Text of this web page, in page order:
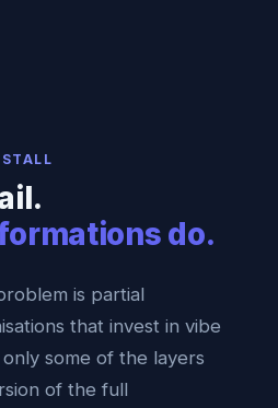
do.
is partial
that invest in vibe
some of the layers
of the full